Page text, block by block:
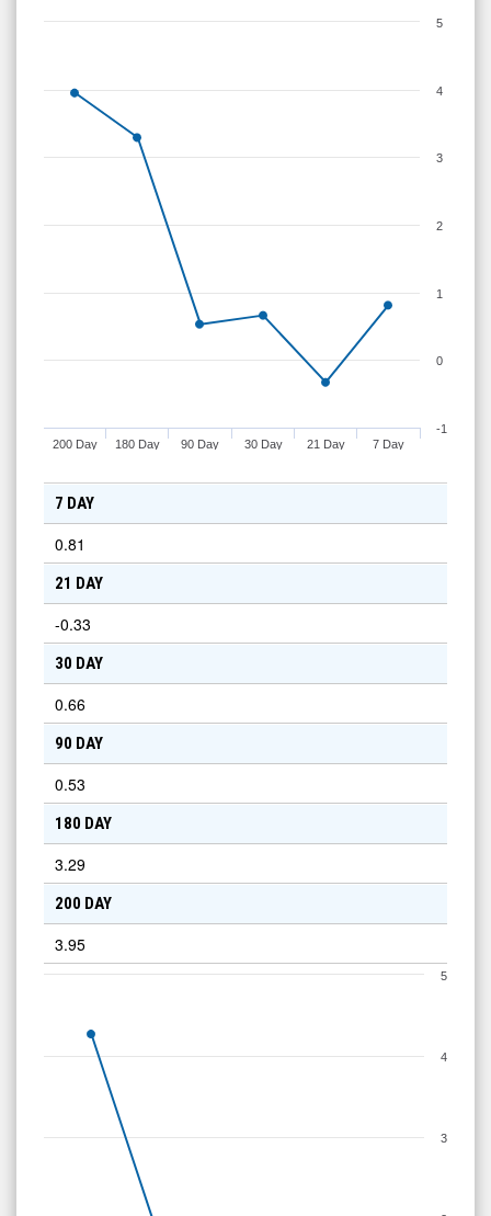
7 Day
21 Day
30 Day
90 Day
180 Day
200 Day
-1
0
1
2
3
4
5
7 DAY
0.81
21 DAY
-0.33
30 DAY
0.66
90 DAY
0.53
180 DAY
3.29
200 DAY
3.95
3
4
5